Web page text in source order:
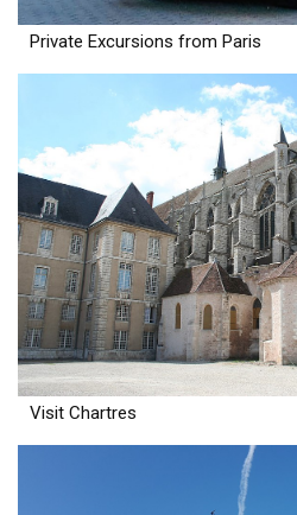
Private Excursions from Paris
Visit Chartres